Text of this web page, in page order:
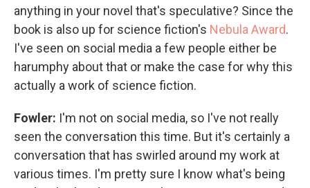
anything in your novel that's speculative? Since the
book is also up for science fiction's Nebula Award.
I've seen on social media a few people either be
harumphy about that or make the case for why this
actually a work of science fiction.
Fowler: I'm not on social media, so I've not really
seen the conversation this time. But it's certainly a
conversation that has swirled around my work at
various times. I'm pretty sure I know what's being